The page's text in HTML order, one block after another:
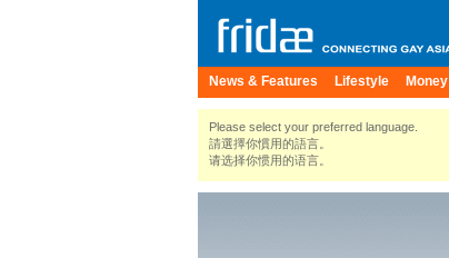
News & Features Lifestyle Money
Please select your preferred language.
請選擇你慣用的語言。
请选择你惯用的语言。